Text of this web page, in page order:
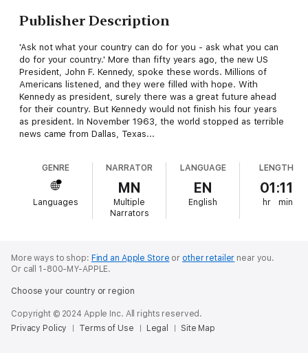
Publisher Description
'Ask not what your country can do for you - ask what you can
do for your country.' More than fifty years ago, the new US
President, John F. Kennedy, spoke these words. Millions of
Americans listened, and they were filled with hope. With
Kennedy as president, surely there was a great future ahead
for their country. But Kennedy would not finish his four years
as president. In November 1963, the world stopped as terrible
news came from Dallas, Texas...
GENRE
Languages
NARRATOR
MN
Multiple
Narrators
LANGUAGE
EN
English
LENGTH
01:11
hr min
More ways to shop: Find an Apple Store or other retailer near you.
Or call 1-800-MY-APPLE.
Choose your country or region
Copyright © 2024 Apple Inc. All rights reserved.
Privacy Policy
Terms of Use Legal Site Map